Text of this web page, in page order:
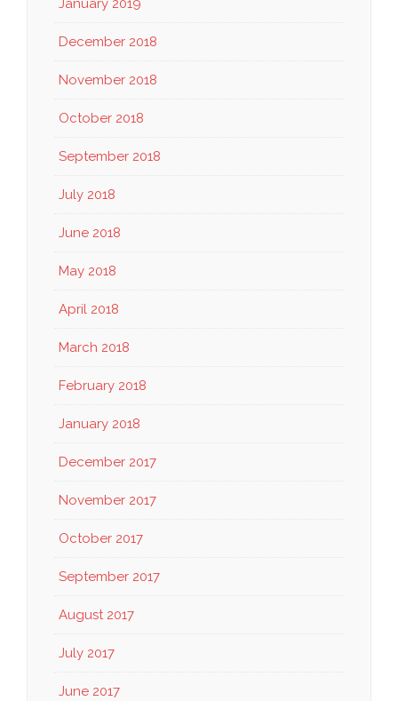
January 2019
December 2018
November 2018
October 2018
September 2018
July 2018
June 2018
May 2018
April 2018
March 2018
February 2018
January 2018
December 2017
November 2017
October 2017
September 2017
August 2017
July 2017
June 2017